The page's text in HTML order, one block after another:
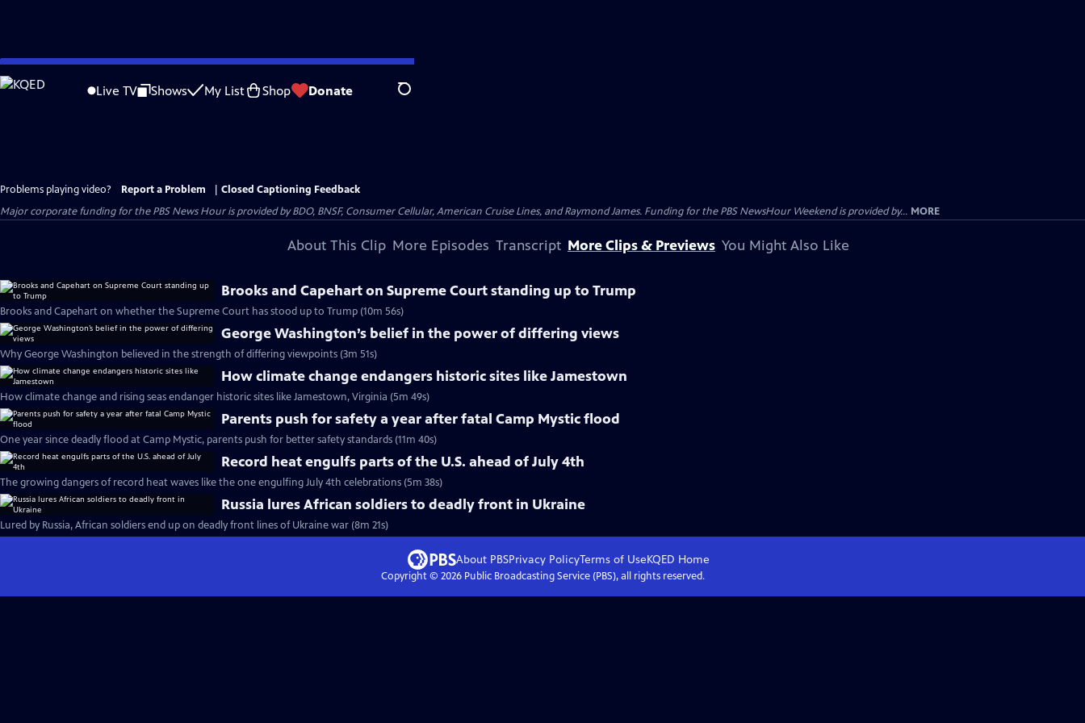
Skip
to
Live TV Shows My List Shop Donate Search
Problems playing video? Report a Problem
Closed Captioning Feedback
Major corporate funding for the PBS News Hour is provided by BDO, BNSF, Consumer Cellular, American Cruise Lines, and Raymond James. Funding for the PBS NewsHour Weekend is provided by... MORE
About This Clip More Episodes Transcript More Clips & Previews You Might Also Like
Brooks and Capehart on Supreme Court standing up to Trump
Brooks and Capehart on whether the Supreme Court has stood up to Trump (10m 56s)
George Washington’s belief in the power of differing views
Why George Washington believed in the strength of differing viewpoints (3m 51s)
How climate change endangers historic sites like Jamestown
How climate change and rising seas endanger historic sites like Jamestown, Virginia (5m 49s)
Parents push for safety a year after fatal Camp Mystic flood
One year since deadly flood at Camp Mystic, parents push for better safety standards (11m 40s)
Record heat engulfs parts of the U.S. ahead of July 4th
The growing dangers of record heat waves like the one engulfing July 4th celebrations (5m 38s)
Russia lures African soldiers to deadly front in Ukraine
Lured by Russia, African soldiers end up on deadly front lines of Ukraine war (8m 21s)
About PBSPrivacy PolicyTerms of UseKQED Home
Copyright © 2026Public Broadcasting Service (PBS), all rights reserved.